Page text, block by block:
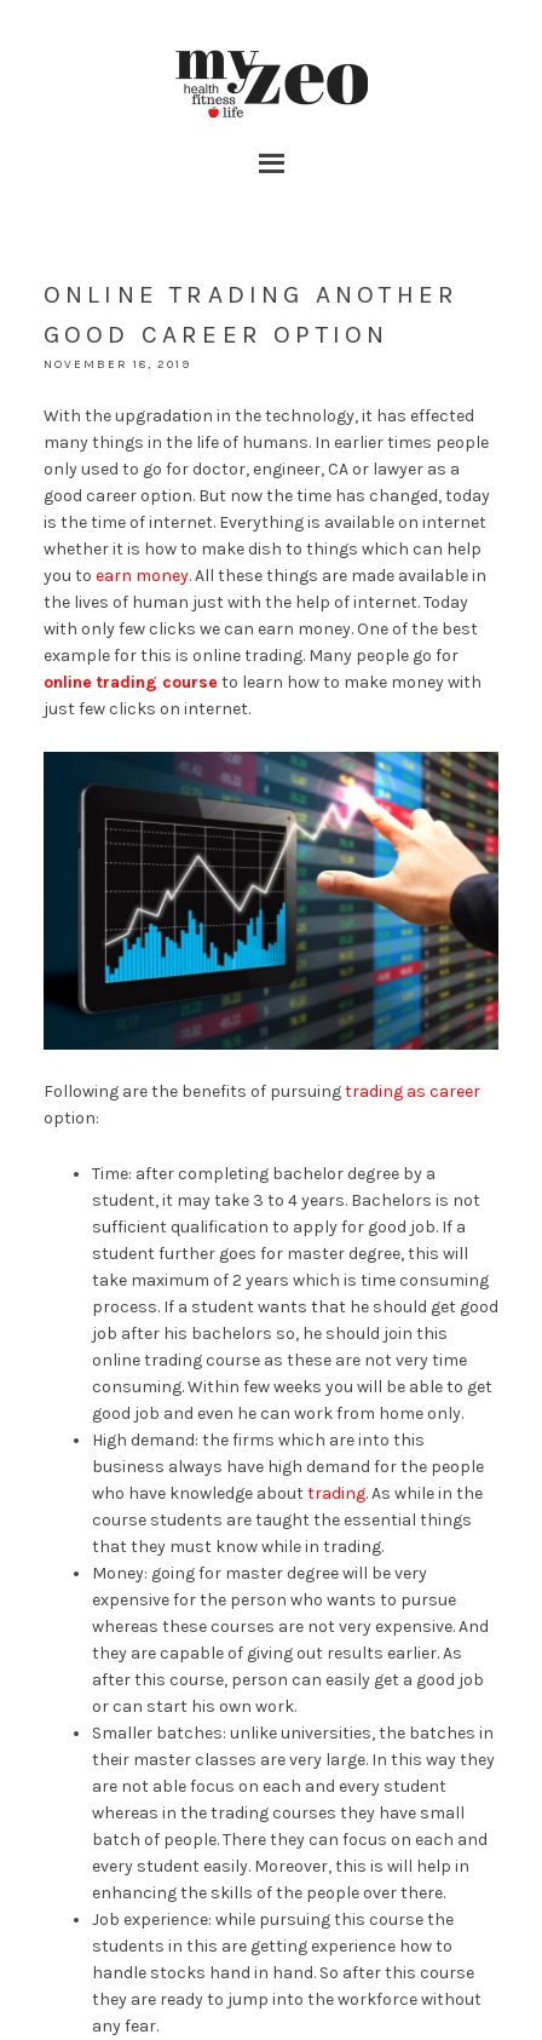
ONLINE TRADING ANOTHER
GOOD CAREER OPTION
NOVEMBER 18, 2019
With the upgradation in the technology, it has effected
many things in the life of humans. In earlier times people
only used to go for doctor, engineer, CA or lawyer as a
good career option. But now the time has changed, today
is the time of internet. Everything is available on internet
whether it is how to make dish to things which can help
you to earn money. All these things are made available in
the lives of human just with the help of internet. Today
with only few clicks we can earn money. One of the best
example for this is online trading. Many people go for
online trading course to learn how to make money with
just few clicks on internet.
Following are the benefits of pursuingtrading as career
option:
Time: after completing bachelor degree by a
student, it may take 3 to 4 years. Bachelors is not
sufficient qualification to apply for good job. If a
student further goes for master degree, this will
take maximum of 2 years which is time consuming
process. If a student wants that he should get good
job after his bachelors so, he should join this
online trading course as these are not very time
consuming. Within few weeks you will be able to get
good job and even he can work from home only.
High demand: the firms which are into this
business always have high demand for the people
who have knowledge abouttrading. As while in the
course students are taught the essential things
that they must know while in trading.
Money: going for master degree will be very
expensive for the person who wants to pursue
whereas these courses are not very expensive. And
they are capable of giving out results earlier. As
after this course, person can easily get a good job
or can start his own work.
Smaller batches: unlike universities, the batches in
their master classes are very large. In this way they
are not able focus on each and every student
whereas in the trading courses they have small
batch of people. There they can focus on each and
every student easily. Moreover, this is will help in
enhancing the skills of the people over there.
Job experience: while pursuing this course the
students in this are getting experience how to
handle stocks hand in hand. So after this course
they are ready to jump into the workforce without
any fear.